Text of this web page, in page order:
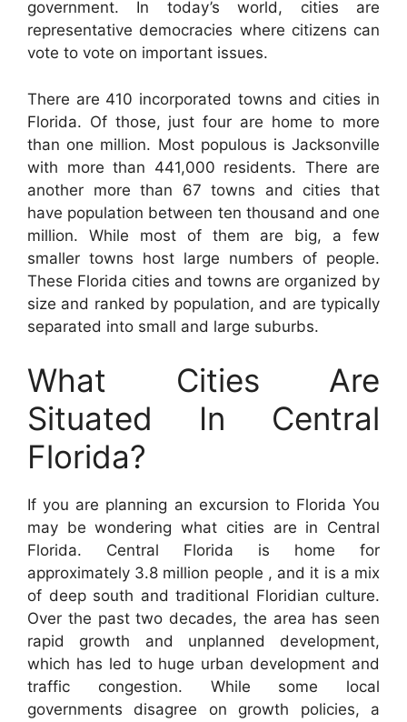
government. In today’s world, cities are
representative democracies where citizens can
vote to vote on important issues.
There are 410 incorporated towns and cities in
Florida. Of those, just four are home to more
than one million. Most populous is Jacksonville
with more than 441,000 residents. There are
another more than 67 towns and cities that
have population between ten thousand and one
million. While most of them are big, a few
smaller towns host large numbers of people.
These Florida cities and towns are organized by
size and ranked by population, and are typically
separated into small and large suburbs.
What Cities Are
Situated In Central
Florida?
If you are planning an excursion to Florida You
may be wondering what cities are in Central
Florida. Central Florida is home for
approximately 3.8 million people , and it is a mix
of deep south and traditional Floridian culture.
Over the past two decades, the area has seen
rapid growth and unplanned development,
which has led to huge urban development and
traffic congestion. While some local
governments disagree on growth policies, a